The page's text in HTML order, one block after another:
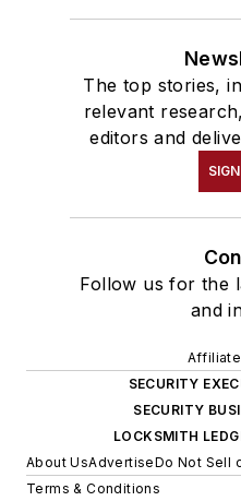
The top stories,
relevant
editors and
Follow us for the
and
SECURITY
SECURITY
LOCKSMITH
About UsAdvertiseDo Not Sell
Terms & Conditions